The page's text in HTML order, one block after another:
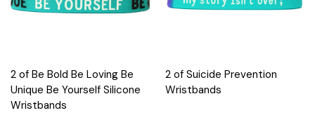
2 of Be Bold Be Loving Be
Unique Be Yourself Silicone
Wristbands
2 of Suicide Prevention
Wristbands